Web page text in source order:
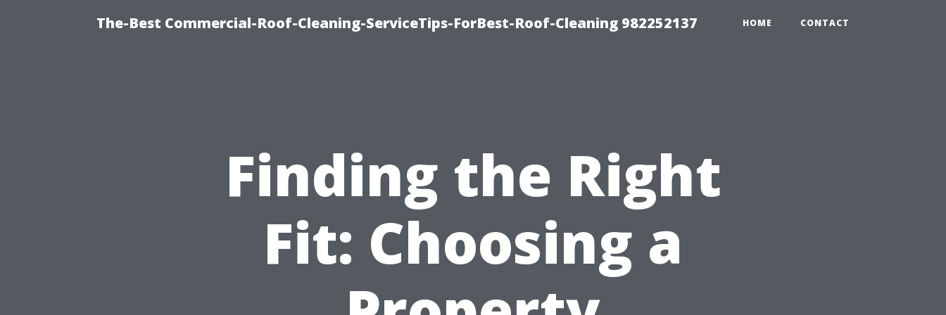
The-Best Commercial-Roof-Cleaning-ServiceTips-ForBest-Roof-Cleaning 982252137 HOME CONTACT
Finding the Right
Fit: Choosing a